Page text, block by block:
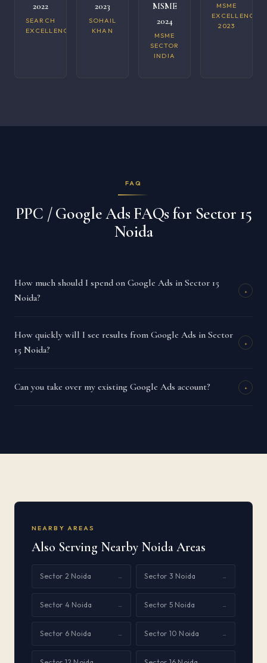
2022
SEARCH
EXCELLENCE
2023
SOHAIL
KHAN
MSME
2024
MSME
SECTOR
INDIA
MSME
EXCELLENCE
2023
FAQ
PPC / Google Ads FAQs for Sector 15
Noida
How much should I spend on Google Ads in Sector 15
Noida?
+
How quickly will I see results from Google Ads in Sector
15 Noida?
+
Can you take over my existing Google Ads account? +
NEARBY AREAS
Also Serving Nearby Noida Areas
Sector 2 Noida → Sector 3 Noida →
Sector 4 Noida → Sector 5 Noida →
Sector 6 Noida → Sector 10 Noida →